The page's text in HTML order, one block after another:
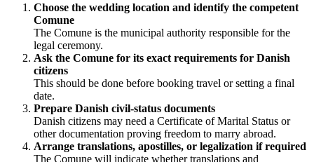
Choose the wedding location and identify the competent
Comune
The Comune is the municipal authority responsible for the
legal ceremony.
Ask the Comune for its exact requirements for Danish
citizens
This should be done before booking travel or setting a final
date.
Prepare Danish civil-status documents
Danish citizens may need a Certificate of Marital Status or
other documentation proving freedom to marry abroad.
Arrange translations, apostilles, or legalization if required
The Comune will indicate whether translations and